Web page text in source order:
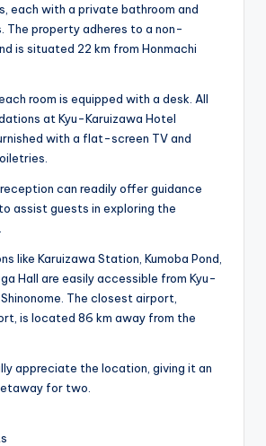
each with a private bathroom and
The property adheres to a non-
is situated 22 km from Honmachi
room is equipped with a desk. All
at Kyu-Karuizawa Hotel
with a flat-screen TV and
can readily offer guidance
assist guests in exploring the
like Karuizawa Station, Kumoba Pond,
Hall are easily accessible from Kyu-
The closest airport,
is located 86 km away from the
appreciate the location, giving it an
for two.